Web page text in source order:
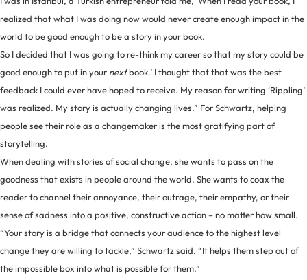
realized that what I was doing now would never create enough impact in the
world to be good enough to be a story in your book.
So I decided that I was going to re-think my career so that my story could be
good enough to put in your nextbook.’ I thought that that was the best
feedback I could ever have hoped to receive. My reason for writing ‘Rippling’
was realized. My story is actually changing lives.” For Schwartz, helping
people see their role as a changemaker is the most gratifying part of
storytelling.
When dealing with stories of social change, she wants to pass on the
goodness that exists in people around the world. She wants to coax the
reader to channel their annoyance, their outrage, their empathy, or their
sense of sadness into a positive, constructive action – no matter how small.
“Your story is a bridge that connects your audience to the highest level
change they are willing to tackle,” Schwartz said. “It helps them step out of
the impossible box into what is possible for them.”